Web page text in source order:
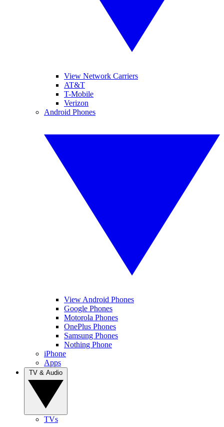
View Network Carriers
AT&T
T-Mobile
Verizon
Android Phones
View Android Phones
Google Phones
Motorola Phones
OnePlus Phones
Samsung Phones
Nothing Phone
iPhone
Apps
TVs